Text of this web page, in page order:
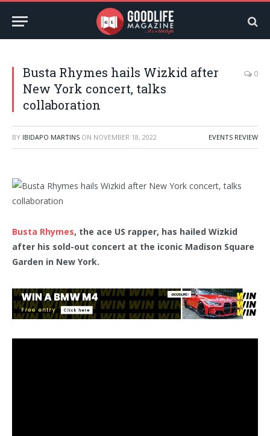
Busta Rhymes hails Wizkid after
New York concert, talks
collaboration
0
BY IBIDAPO MARTINS ON NOVEMBER 18, 2022 EVENTS REVIEW
Busta Rhymes, the ace US rapper, has hailed Wizkid
after his sold-out concert at the iconic Madison Square
Garden in New York.